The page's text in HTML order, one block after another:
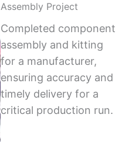
Assembly Project
Completed component
assembly and kitting
for a manufacturer,
ensuring accuracy and
timely delivery for a
critical production run.